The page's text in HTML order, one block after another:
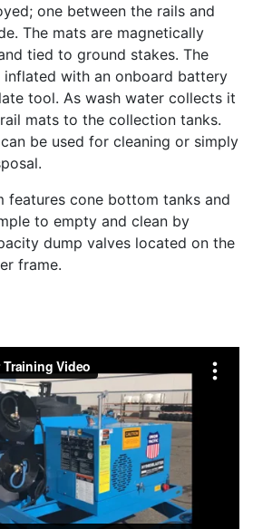
one between the rails and
The mats are magnetically
tied to ground stakes. The
inflated with an onboard battery
tool. As wash water collects it
mats to the collection tanks.
be used for cleaning or simply
features cone bottom tanks and
to empty and clean by
dump valves located on the
frame.